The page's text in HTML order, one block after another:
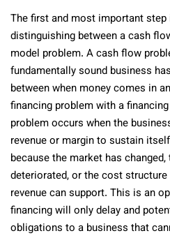
The first and most important
distinguishing between a cash
model problem. A cash flow
fundamentally sound business
between when money comes in
financing problem with a
problem occurs when the
revenue or margin to sustain
because the market has
deteriorated, or the cost
revenue can support. This is an
financing will only delay and
obligations to a business that